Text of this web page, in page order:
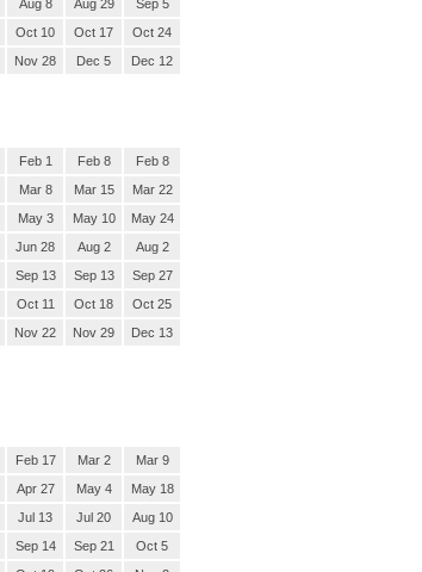
Aug 8 Aug 29
Sep 5
Oct 10 Oct 17
Oct 24
Nov 28 Dec 5 Dec 12
Feb 1 Feb 8
Feb 8
Mar 8 Mar 15
Mar 22
May 3 May 10
May 24
Jun 28 Aug 2
Aug 2
Sep 13 Sep 13
Sep 27
Oct 11 Oct 18
Oct 25
Nov 22 Nov 29
Dec 13
Feb 17 Mar 2
Mar 9
Apr 27 May 4
May 18
Jul 13 Jul 20
Aug 10
Sep 14 Sep 21
Oct 5